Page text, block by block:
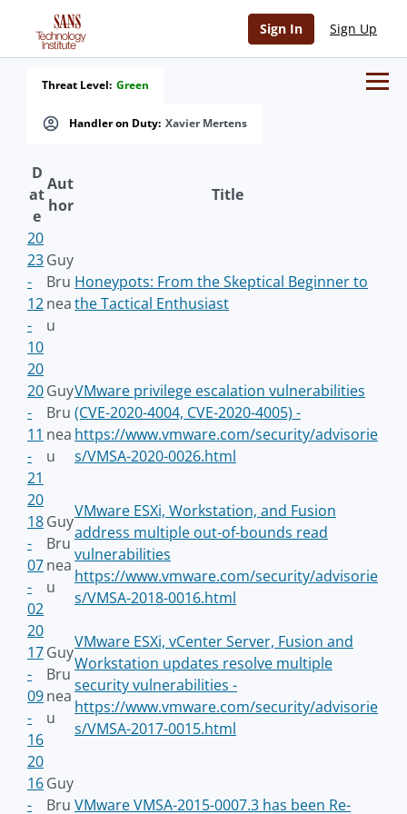
Sign In Sign Up
Handler on Duty: Xavier Mertens
Threat Level: Green
D
at
e
Aut
hor
Title
20
23
-
12
-
10
Guy
Bru
nea
u
Honeypots: From the Skeptical Beginner to
the Tactical Enthusiast
20
20
-
11
-
21
Guy
Bru
nea
u
VMware privilege escalation vulnerabilities
(CVE-2020-4004, CVE-2020-4005) -
https://www.vmware.com/security/advisorie
s/VMSA-2020-0026.html
20
18
-
07
-
02
Guy
Bru
nea
u
VMware ESXi, Workstation, and Fusion
address multiple out-of-bounds read
vulnerabilities
https://www.vmware.com/security/advisorie
s/VMSA-2018-0016.html
20
17
-
09
-
16
Guy
Bru
nea
u
VMware ESXi, vCenter Server, Fusion and
Workstation updates resolve multiple
security vulnerabilities -
https://www.vmware.com/security/advisorie
s/VMSA-2017-0015.html
20
16
-
Guy
Bru VMware VMSA-2015-0007.3 has been Re-